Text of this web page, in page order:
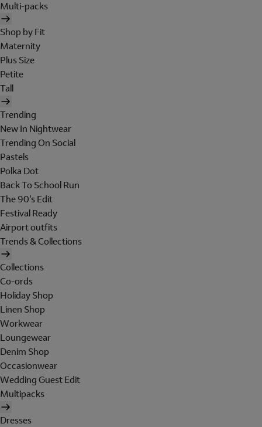
Multi-packs
Shop by Fit
Maternity
Plus Size
Petite
Tall
Trending
New In Nightwear
Trending On Social
Pastels
Polka Dot
Back To School Run
The 90's Edit
Festival Ready
Airport outfits
Trends & Collections
Collections
Co-ords
Holiday Shop
Linen Shop
Workwear
Loungewear
Denim Shop
Occasionwear
Wedding Guest Edit
Multipacks
Dresses